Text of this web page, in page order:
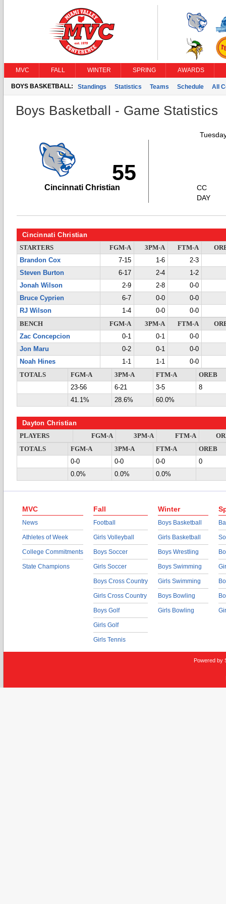
MVC FALL WINTER SPRING AWARDS
BOYS BASKETBALL: Standings Statistics Teams Schedule All
Boys Basketball - Game Statistics
55
Cincinnati Christian
CC
DAY
Cincinnati Christian
STARTERS FGM-A 3PM-A FTM-A
Brandon Cox
7-15 1-6
2-3
Steven Burton
6-17 2-4
1-2
Jonah Wilson
2-9 2-8
0-0
Bruce Cyprien
6-7 0-0
0-0
RJ Wilson
1-4 0-0
0-0
BENCH
FGM-A 3PM-A FTM-A
Zac Concepcion
0-1 0-1
0-0
Jon Maru
0-2 0-1
0-0
Noah Hines
1-1 1-1
0-0
TOTALS
FGM-A 3PM-A FTM-A
OREB
23-56
6-21 3-5
8
41.1%
28.6% 60.0%
Dayton Christian
PLAYERS FGM-A 3PM-A FTM-A
TOTALS
FGM-A 3PM-A FTM-A
OREB
0-0
0-0 0-0
0
0.0%
0.0% 0.0%
MVC
News
Athletes of Week
College Commitments
State Champions
Fall
Football
Girls Volleyball
Boys Soccer
Girls Soccer
Boys Cross Country
Girls Cross Country
Boys Golf
Girls Golf
Girls Tennis
Winter
Boys Basketball
Girls Basketball
Boys Wrestling
Boys Swimming
Girls Swimming
Boys Bowling
Girls Bowling
Powered by